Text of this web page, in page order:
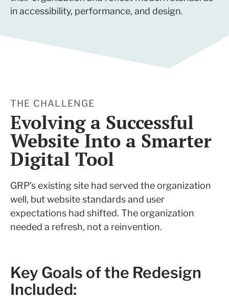
in accessibility, performance, and design.
THE CHALLENGE
Evolving a Successful
Website Into a Smarter
Digital Tool
GRP’s existing site had served the organization
well, but website standards and user
expectations had shifted. The organization
needed a refresh, not a reinvention.
Key Goals of the Redesign
Included: